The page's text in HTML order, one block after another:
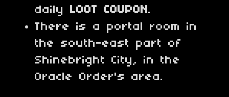
daily LOOT COUPON.
There is a portal room in
the south-east part of
Shinebright City, in the
Oracle Order's area.